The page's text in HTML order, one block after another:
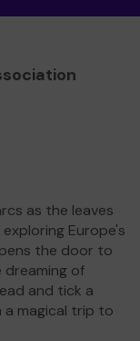
as the leaves
Europe's
the door to
dreaming of
and tick a
magical trip to